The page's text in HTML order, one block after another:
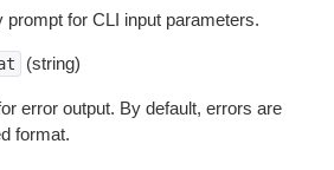
prompt for CLI input parameters.
(string)
error output. By default, errors are
format.